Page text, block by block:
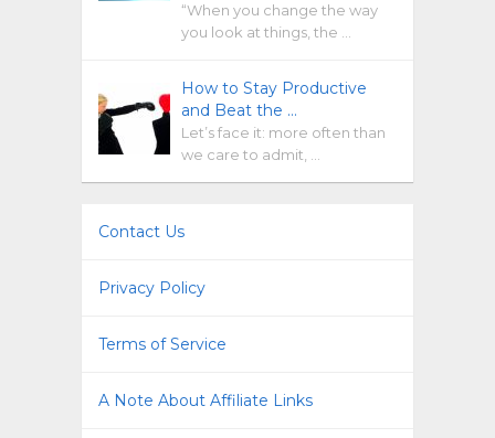
“When you change the way
you look at things, the …
How to Stay Productive
and Beat the …
Let’s face it: more often than
we care to admit, …
Contact Us
Privacy Policy
Terms of Service
A Note About Affiliate Links